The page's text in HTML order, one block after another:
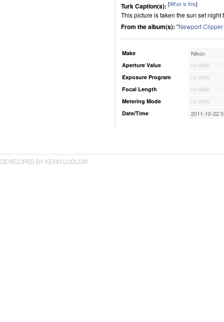
Turk Caption(s): [What is this]
This picture is taken the sun set
From the album(s): "Newport
Make Nikon
Aperture Value
no data
Exposure Program
no data
Focal Length
no data
Metering Mode
no data
Date/Time
2011-10-22